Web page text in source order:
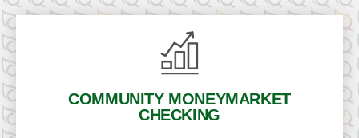
COMMUNITY MONEYMARKET
CHECKING